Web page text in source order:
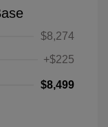
$8,274
+$225
$8,499